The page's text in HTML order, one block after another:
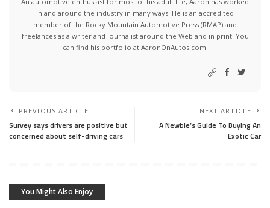
in and around the industry in many ways. He is an accredited
member of the Rocky Mountain Automotive Press (RMAP) and
freelances as a writer and journalist around the Web and in print. You
can find his portfolio at AaronOnAutos.com.
PREVIOUS ARTICLE
Survey says drivers are positive but
concerned about self-driving cars
NEXT ARTICLE
A Newbie’s Guide To Buying An
Exotic Car
You Might Also Enjoy